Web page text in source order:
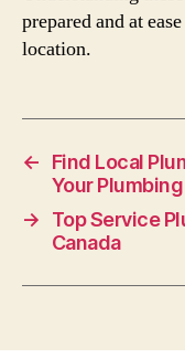
prepared and at
location.
←
Find Local
Your
→
Top Service
Canada